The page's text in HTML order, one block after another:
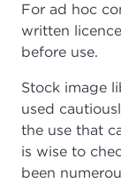
For ad hoc
written
before use.
Stock image
used
the use that
is wise to
been